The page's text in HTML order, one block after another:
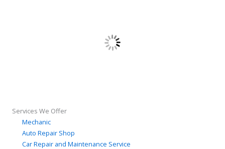
Services We Offer
Mechanic
Auto Repair Shop
Car Repair and Maintenance Service